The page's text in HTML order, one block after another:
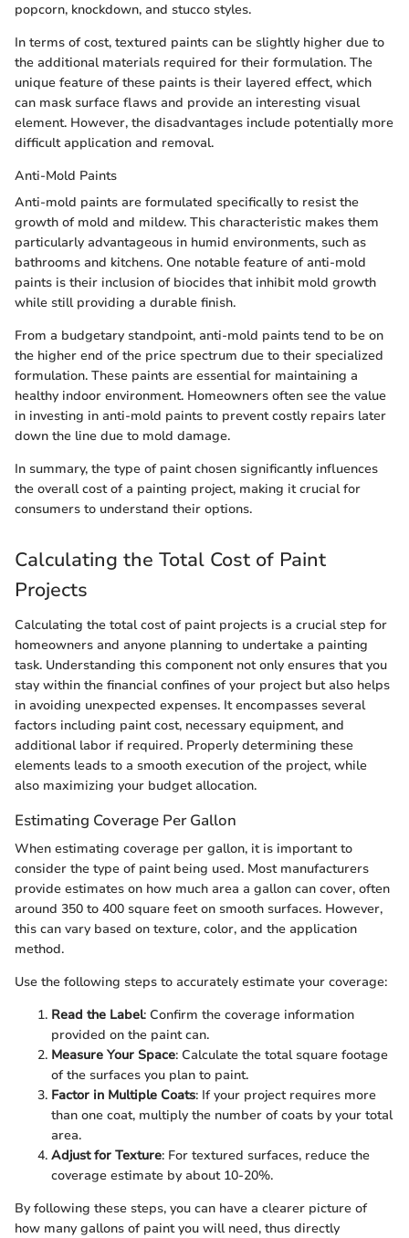
popcorn, knockdown, and stucco styles.
In terms of cost, textured paints can be slightly higher due to
the additional materials required for their formulation. The
unique feature of these paints is their layered effect, which
can mask surface flaws and provide an interesting visual
element. However, the disadvantages include potentially more
difficult application and removal.
Anti-Mold Paints
Anti-mold paints are formulated specifically to resist the
growth of mold and mildew. This characteristic makes them
particularly advantageous in humid environments, such as
bathrooms and kitchens. One notable feature of anti-mold
paints is their inclusion of biocides that inhibit mold growth
while still providing a durable finish.
From a budgetary standpoint, anti-mold paints tend to be on
the higher end of the price spectrum due to their specialized
formulation. These paints are essential for maintaining a
healthy indoor environment. Homeowners often see the value
in investing in anti-mold paints to prevent costly repairs later
down the line due to mold damage.
In summary, the type of paint chosen significantly influences
the overall cost of a painting project, making it crucial for
consumers to understand their options.
Calculating the Total Cost of Paint
Projects
Calculating the total cost of paint projects is a crucial step for
homeowners and anyone planning to undertake a painting
task. Understanding this component not only ensures that you
stay within the financial confines of your project but also helps
in avoiding unexpected expenses. It encompasses several
factors including paint cost, necessary equipment, and
additional labor if required. Properly determining these
elements leads to a smooth execution of the project, while
also maximizing your budget allocation.
Estimating Coverage Per Gallon
When estimating coverage per gallon, it is important to
consider the type of paint being used. Most manufacturers
provide estimates on how much area a gallon can cover, often
around 350 to 400 square feet on smooth surfaces. However,
this can vary based on texture, color, and the application
method.
Use the following steps to accurately estimate your coverage:
Read the Label: Confirm the coverage information
provided on the paint can.
Measure Your Space: Calculate the total square footage
of the surfaces you plan to paint.
Factor in Multiple Coats: If your project requires more
than one coat, multiply the number of coats by your total
area.
Adjust for Texture: For textured surfaces, reduce the
coverage estimate by about 10-20%.
By following these steps, you can have a clearer picture of
how many gallons of paint you will need, thus directly